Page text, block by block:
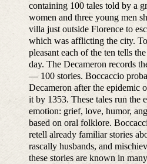
containing 100 tales told by a
women and three young men
villa just outside Florence to
which was afflicting the city.
pleasant each of the ten tells
day. The Decameron records
— 100 stories. Boccaccio
Decameron after the epidemic
it by 1353. These tales run the
emotion: grief, love, humor,
based on oral folklore.
retell already familiar stories
rascally husbands, and
these stories are known in